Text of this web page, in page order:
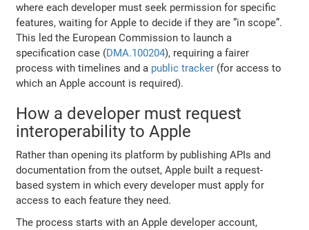
where each developer must seek permission for specific
features, waiting for Apple to decide if they are ”in scope”.
This led the European Commission to launch a
specification case (DMA.100204), requiring a fairer
process with timelines and a public tracker (for access to
which an Apple account is required).
How a developer must request
interoperability to Apple
Rather than opening its platform by publishing APIs and
documentation from the outset, Apple built a request-
based system in which every developer must apply for
access to each feature they need.
The process starts with an Apple developer account,